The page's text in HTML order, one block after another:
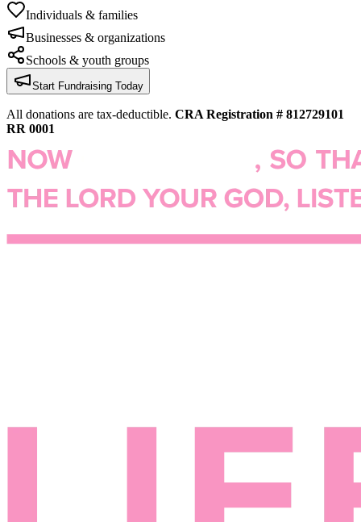
Individuals & families
Businesses & organizations
Schools & youth groups
Start Fundraising Today
All donations are tax-deductible. CRA Registration # 812729101
RR 0001